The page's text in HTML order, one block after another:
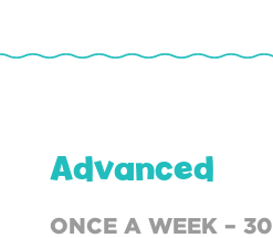
Advanced
ONCE A WEEK –